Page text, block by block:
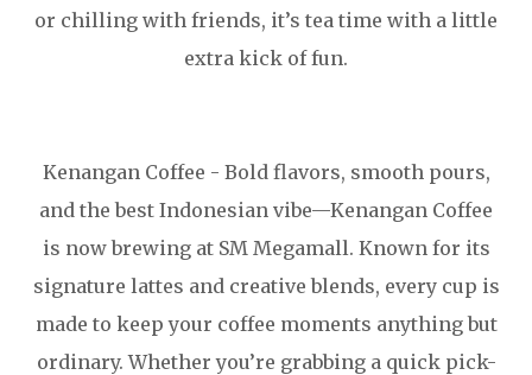
or chilling with friends, it’s tea time with a little
extra kick of fun.
Kenangan Coffee - Bold flavors, smooth pours,
and the best Indonesian vibe—Kenangan Coffee
is now brewing at SM Megamall. Known for its
signature lattes and creative blends, every cup is
made to keep your coffee moments anything but
ordinary. Whether you’re grabbing a quick pick-